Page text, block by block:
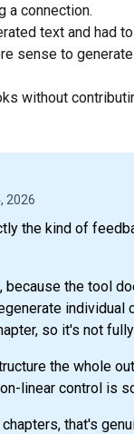
a connection.
text and had
sense to
without
2026
the kind of
the tool
so it's not
the whole
linear control is
that's